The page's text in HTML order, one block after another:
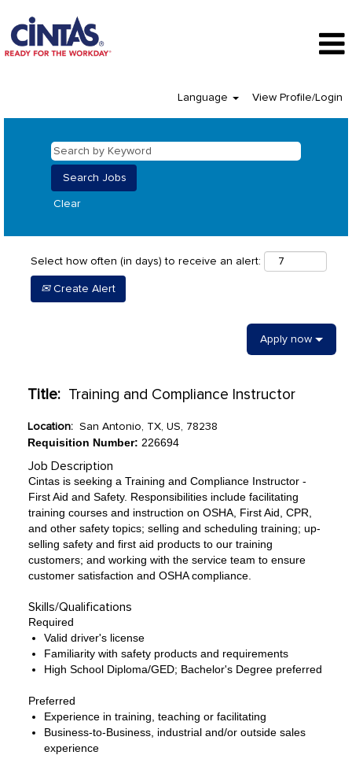
Language View Profile/Login
Clear
Select how often (in days) to receive an alert:
Create Alert
Apply now
Title: Training and Compliance Instructor
Location: San Antonio, TX, US, 78238
Requisition Number: 226694
Job Description
Cintas is seeking a Training and Compliance Instructor -
First Aid and Safety. Responsibilities include facilitating
training courses and instruction on OSHA, First Aid, CPR,
and other safety topics; selling and scheduling training; up-
selling safety and first aid products to our training
customers; and working with the service team to ensure
customer satisfaction and OSHA compliance.
Skills/Qualifications
Required
Valid driver's license
Familiarity with safety products and requirements
High School Diploma/GED; Bachelor's Degree preferred
Preferred
Experience in training, teaching or facilitating
Business-to-Business, industrial and/or outside sales
experience